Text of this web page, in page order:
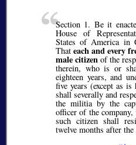
Section 1. Be it
House of
States of America in
That each and every
male citizen of the
therein, who is or
eighteen years, and
five years (except as is
shall severally and
the militia by the
officer of the
such citizen shall
twelve months after